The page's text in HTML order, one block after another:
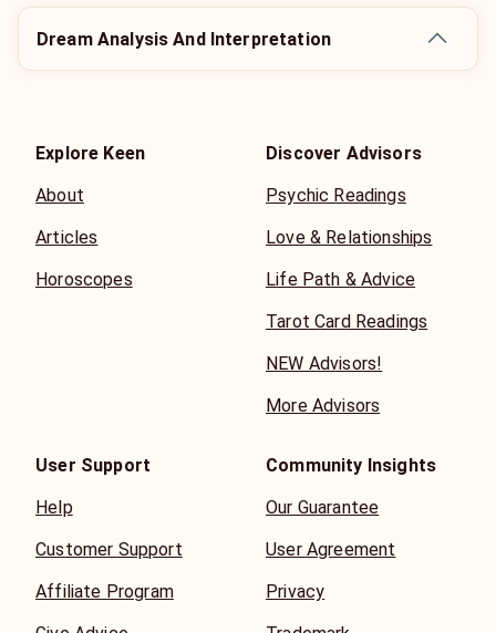
Dream Analysis And Interpretation
Explore Keen
About
Articles
Horoscopes
Discover Advisors
Psychic Readings
Love & Relationships
Life Path & Advice
Tarot Card Readings
NEW Advisors!
More Advisors
User Support
Help
Customer Support
Affiliate Program
Community Insights
Our Guarantee
User Agreement
Privacy